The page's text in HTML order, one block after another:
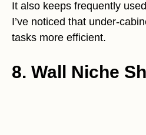
It also keeps frequently
I’ve noticed that under-
tasks more efficient.
8. Wall Niche